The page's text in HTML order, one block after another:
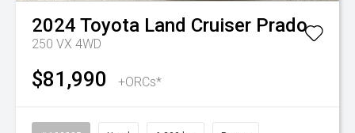
2024 Toyota Land Cruiser Prado
250 VX 4WD
$81,990 +ORCs*